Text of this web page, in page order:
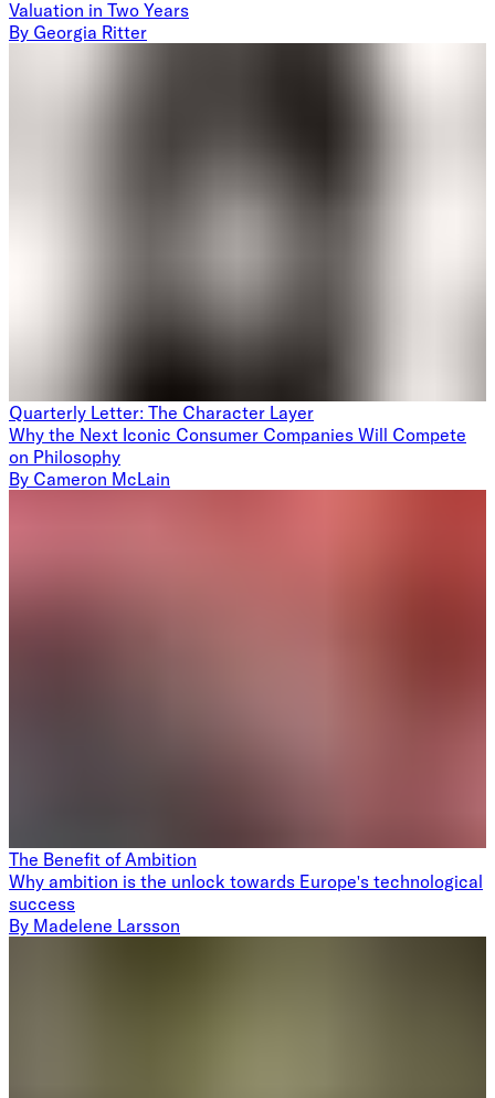
Valuation in Two Years
By Georgia Ritter
Quarterly Letter: The Character Layer
Why the Next Iconic Consumer Companies Will Compete
on Philosophy
By Cameron McLain
The Benefit of Ambition
Why ambition is the unlock towards Europe's technological
success
By Madelene Larsson